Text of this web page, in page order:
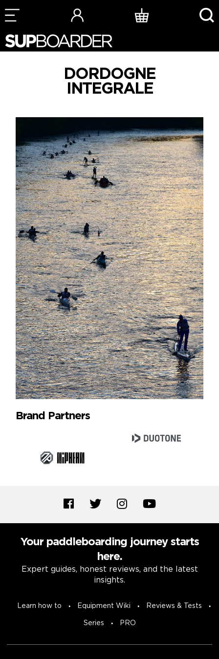
Skip
to
DORDOGNE
INTEGRALE
Brand Partners
Your paddleboarding journey starts
here.
Expert guides, honest reviews, and the latest
insights.
Learn how to Equipment Wiki Reviews & Tests
Series PRO